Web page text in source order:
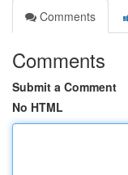
Comments
Comments
Submit a Comment
No HTML